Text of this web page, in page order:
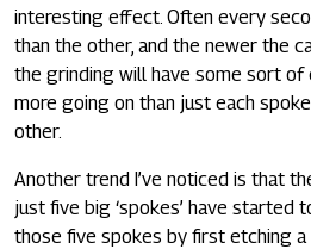
interesting effect. Often every
than the other, and the newer the
the grinding will have some sort of
more going on than just each
other.
Another trend I’ve noticed is that
just five big ‘spokes’ have started
those five spokes by first etching